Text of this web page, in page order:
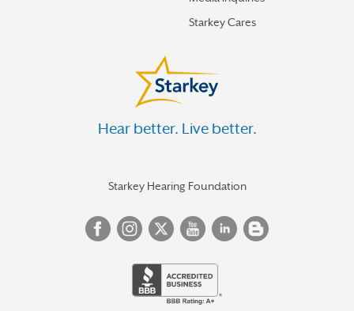
Starkey Cares
Hear better. Live better.
Starkey Hearing Foundation